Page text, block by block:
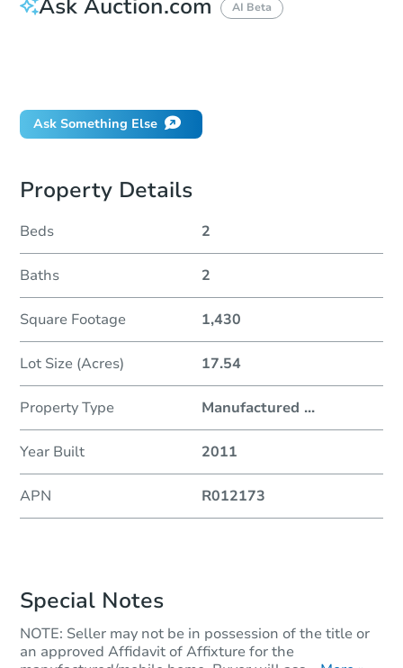
Ask Auction.com AI Beta
Ask Something Else
Property Details
Beds 2
Baths 2
Square Footage 1,430
Lot Size (Acres) 17.54
Property Type Manufactured ...
Year Built 2011
APN R012173
Special Notes
NOTE: Seller may not be in possession of the title or
an approved Affidavit of Affixture for the